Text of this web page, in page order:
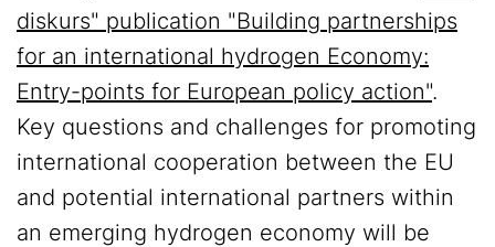
diskurs" publication "Building partnerships
for an international hydrogen Economy:
Entry-points for European policy action".
Key questions and challenges for promoting
international cooperation between the EU
and potential international partners within
an emerging hydrogen economy will be